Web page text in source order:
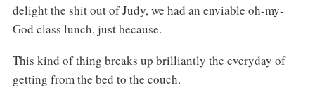
delight the shit out of Judy, we had an enviable oh-my-
God class lunch, just because.
This kind of thing breaks up brilliantly the everyday of
getting from the bed to the couch.